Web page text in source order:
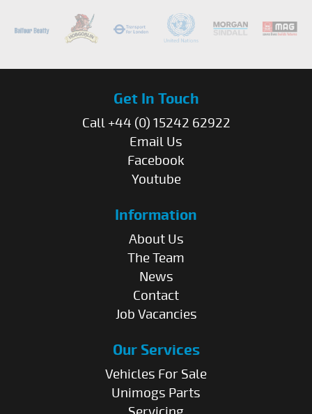
Get In Touch
Call +44 (0) 15242 62922
Email Us
Facebook
Youtube
Information
About Us
The Team
News
Contact
Job Vacancies
Our Services
Vehicles For Sale
Unimogs Parts